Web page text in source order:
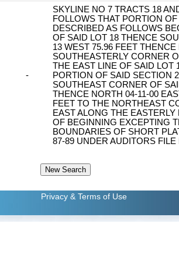
-
SKYLINE NO 7 TRACTS 18
FOLLOWS THAT PORTION
DESCRIBED AS FOLLOWS
OF SAID LOT 18 THENCE
13 WEST 75.96 FEET
SOUTHEASTERLY CORNER
THE EAST LINE OF SAID LOT
PORTION OF SAID SECTION
SOUTHEAST CORNER OF
THENCE NORTH 04-11-00
FEET TO THE NORTHEAST
EAST ALONG THE
OF BEGINNING EXCEPTING
BOUNDARIES OF SHORT
87-89 UNDER AUDITORS FILE
Privacy & Terms of Use